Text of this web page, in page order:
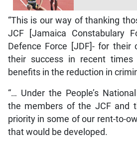
“This is our way of thanking
JCF [Jamaica Constabulary
Defence Force [JDF]- for their
their success in recent
benefits in the reduction in
“… Under the People’s
the members of the JCF and
priority in some of our rent-to-
that would be developed.